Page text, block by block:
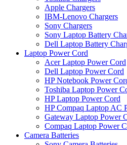
Apple Chargers
IBM-Lenovo Chargers
Sony Chargers
Sony Laptop Battery
Dell Laptop Battery
Laptop Power Cord
Acer Laptop Power Cord
Dell Laptop Power Cord
HP Notebook Power
Toshiba Laptop Power
HP Laptop Power Cord
HP Compaq Laptop AC
Gateway Laptop Power
Compaq Laptop Power
Camera Batteries